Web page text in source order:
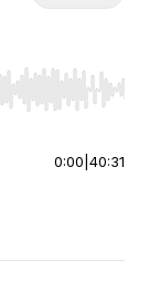
End to jump to
0:00 40:31